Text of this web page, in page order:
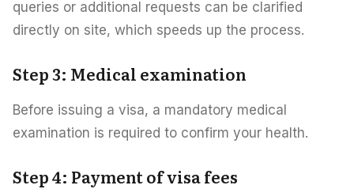
queries or additional requests can be clarified
directly on site, which speeds up the process.
Step 3: Medical examination
Before issuing a visa, a mandatory medical
examination is required to confirm your health.
Step 4: Payment of visa fees